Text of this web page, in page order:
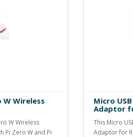
W Wireless
W Wireless
Pi Zero W and Pi
Micro
Adaptor
This Micro
Adaptor for